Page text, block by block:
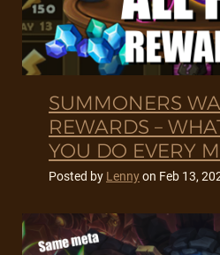
SUMMONERS
REWARDS –
YOU DO EVERY
Posted by Lennyon Feb 13,